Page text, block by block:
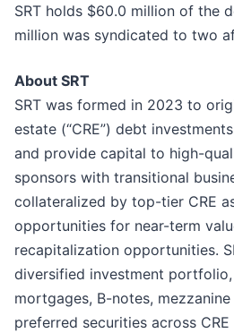
SRT holds $60.0 million of the
million was syndicated to two
About SRT
SRT was formed in 2023 to
estate (“CRE”) debt
and provide capital to high-
sponsors with transitional
collateralized by top-tier CRE
opportunities for near-term
recapitalization opportunities.
diversified investment
mortgages, B-notes,
preferred securities across CRE